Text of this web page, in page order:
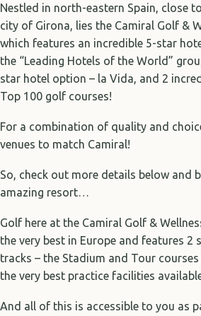
Nestled in north-eastern Spain, close
city of Girona, lies the Camiral Golf &
which features an incredible 5-star
the “Leading Hotels of the World”
star hotel option – la Vida, and 2
Top 100 golf courses!
For a combination of quality and
venues to match Camiral!
So, check out more details below and
amazing resort…
Golf here at the Camiral Golf &
the very best in Europe and features 2
tracks – the Stadium and Tour
the very best practice facilities
And all of this is accessible to you as